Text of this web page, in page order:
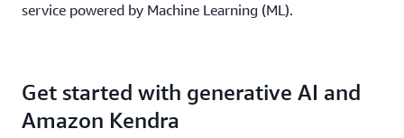
service powered by Machine Learning (ML).
Get started with generative AI and
Amazon Kendra